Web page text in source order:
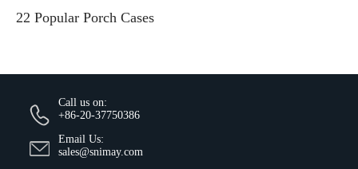
22 Popular Porch Cases
Call us on:
+86-20-37750386
Email Us:
sales@snimay.com